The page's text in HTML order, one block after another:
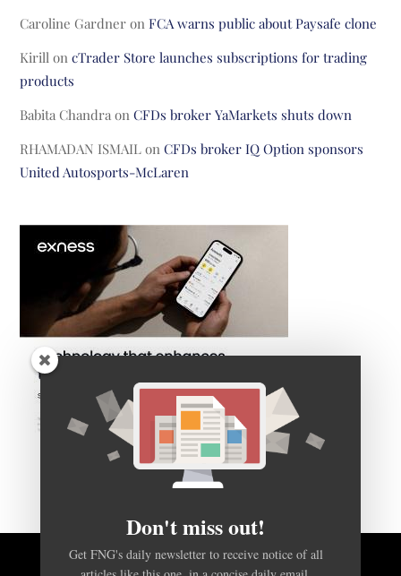
Caroline Gardner onFCA warns public about Paysafe clone
Kirill oncTrader Store launches subscriptions for trading
products
Babita Chandra onCFDs broker YaMarkets shuts down
RHAMADAN ISMAIL onCFDs broker IQ Option sponsors
United Autosports-McLaren
Don't miss out!
Get FNG's daily newsletter to receive notice of all
articles like this one, in a concise daily email.